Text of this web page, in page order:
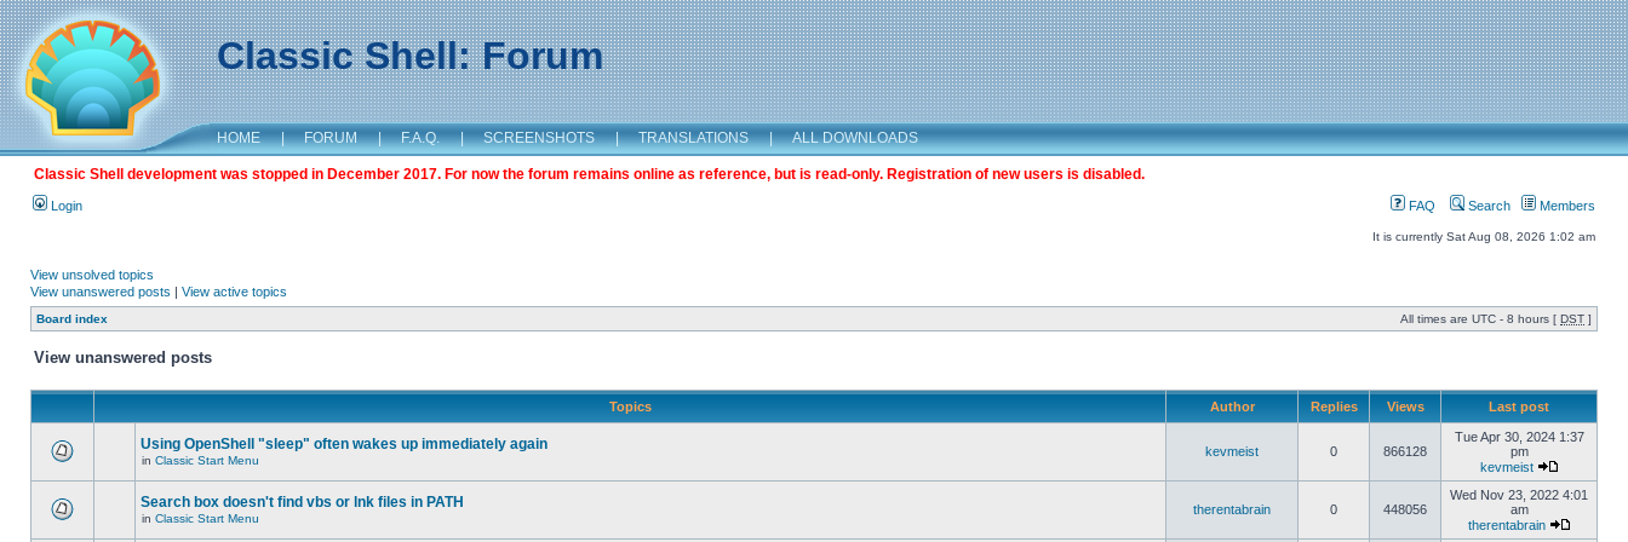
Classic Shell: Forum
HOME | FORUM | F.A.Q. | SCREENSHOTS | TRANSLATIONS | ALL DOWNLOADS
Classic Shell development was stopped in December 2017. For now the forum remains online as reference, but is read-only. Registration of new users is disabled.
Login FAQ Search Members
It is currently Sat Aug 08, 2026 1:02 am
View unsolved topics
View unanswered posts | View active topics
Board index All times are UTC - 8 hours [ DST ]
View unanswered posts
Topics Author Replies Views Last post
Using OpenShell "sleep" often wakes up immediately again
in Classic Start Menu
kevmeist 0 866128
Tue Apr 30, 2024 1:37
pm
kevmeist
Search box doesn't find vbs or lnk files in PATH
in Classic Start Menu
therentabrain 0 448056
Wed Nov 23, 2022 4:01
am
therentabrain